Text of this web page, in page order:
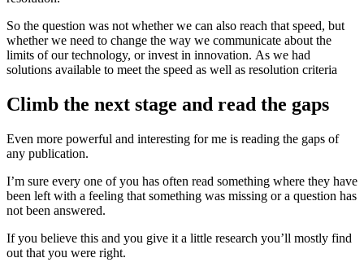
So the question was not whether we can also reach that speed, but
whether we need to change the way we communicate about the
limits of our technology, or invest in innovation. As we had
solutions available to meet the speed as well as resolution criteria
Climb the next stage and read the gaps
Even more powerful and interesting for me is reading the gaps of
any publication.
I’m sure every one of you has often read something where they have
been left with a feeling that something was missing or a question has
not been answered.
If you believe this and you give it a little research you’ll mostly find
out that you were right.